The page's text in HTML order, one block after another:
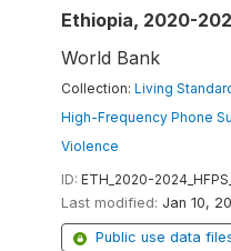
Ethiopia, 2020-
World Bank
Collection: Living
High-Frequency Phone
Violence
ID: ETH_2020-
Last modified: Jan 10,
Public use data